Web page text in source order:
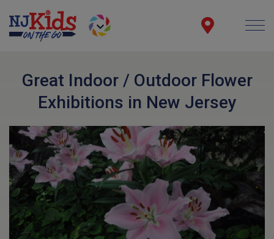
Great Indoor / Outdoor Flower
Exhibitions in New Jersey